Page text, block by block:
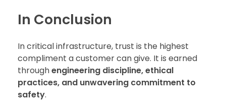
In Conclusion
In critical infrastructure, trust is the highest
compliment a customer can give. It is earned
throughengineering discipline, ethical
practices, and unwavering commitment to
safety.